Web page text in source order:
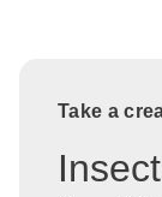
Take a